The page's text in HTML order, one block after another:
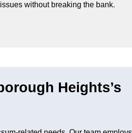
without breaking the bank.
Heights’s